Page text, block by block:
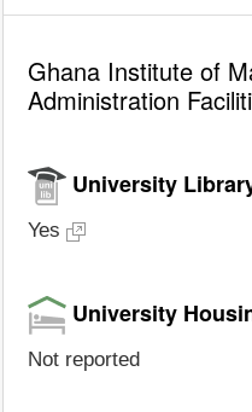
Ghana Institute of
Administration
University
Yes
University
Not reported